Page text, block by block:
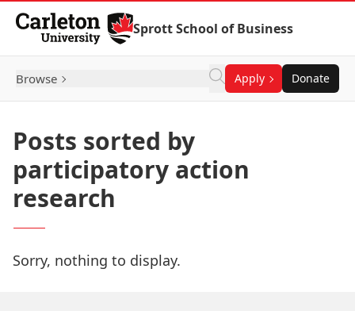
Skip to Content
Sprott School of Business
Browse Apply Donate
Posts sorted by
participatory action
research
Sorry, nothing to display.